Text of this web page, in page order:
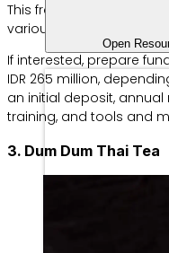
Open
This franchise business
various flavors at
If interested, prepare
IDR 265 million,
an initial deposit,
training, and tools and
3. Dum Dum Thai Tea